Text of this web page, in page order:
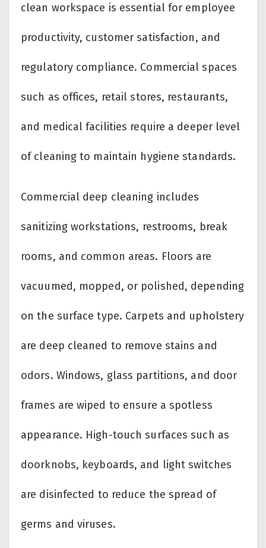
clean workspace is essential for employee
productivity, customer satisfaction, and
regulatory compliance. Commercial spaces
such as offices, retail stores, restaurants,
and medical facilities require a deeper level
of cleaning to maintain hygiene standards.
Commercial deep cleaning includes
sanitizing workstations, restrooms, break
rooms, and common areas. Floors are
vacuumed, mopped, or polished, depending
on the surface type. Carpets and upholstery
are deep cleaned to remove stains and
odors. Windows, glass partitions, and door
frames are wiped to ensure a spotless
appearance. High-touch surfaces such as
doorknobs, keyboards, and light switches
are disinfected to reduce the spread of
germs and viruses.